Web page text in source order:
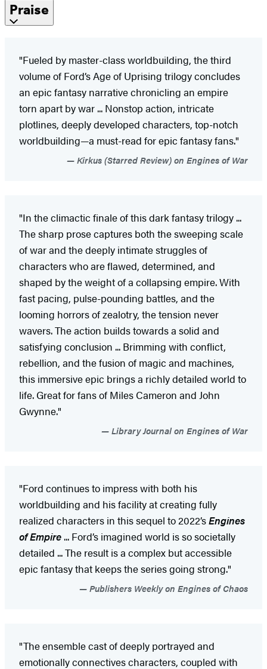
Praise
"Fueled by master-class worldbuilding, the third
volume of Ford’s Age of Uprising trilogy concludes
an epic fantasy narrative chronicling an empire
torn apart by war ... Nonstop action, intricate
plotlines, deeply developed characters, top-notch
worldbuilding—a must-read for epic fantasy fans."
Kirkus (Starred Review) on Engines of War
"In the climactic finale of this dark fantasy trilogy ...
The sharp prose captures both the sweeping scale
of war and the deeply intimate struggles of
characters who are flawed, determined, and
shaped by the weight of a collapsing empire. With
fast pacing, pulse-pounding battles, and the
looming horrors of zealotry, the tension never
wavers. The action builds towards a solid and
satisfying conclusion ... Brimming with conflict,
rebellion, and the fusion of magic and machines,
this immersive epic brings a richly detailed world to
life. Great for fans of Miles Cameron and John
Gwynne."
Library Journal on Engines of War
"Ford continues to impress with both his
worldbuilding and his facility at creating fully
realized characters in this sequel to 2022’sEngines
of Empire ... Ford’s imagined world is so societally
detailed ... The result is a complex but accessible
epic fantasy that keeps the series going strong."
Publishers Weekly on Engines of Chaos
"The ensemble cast of deeply portrayed and
emotionally connectives characters, coupled with